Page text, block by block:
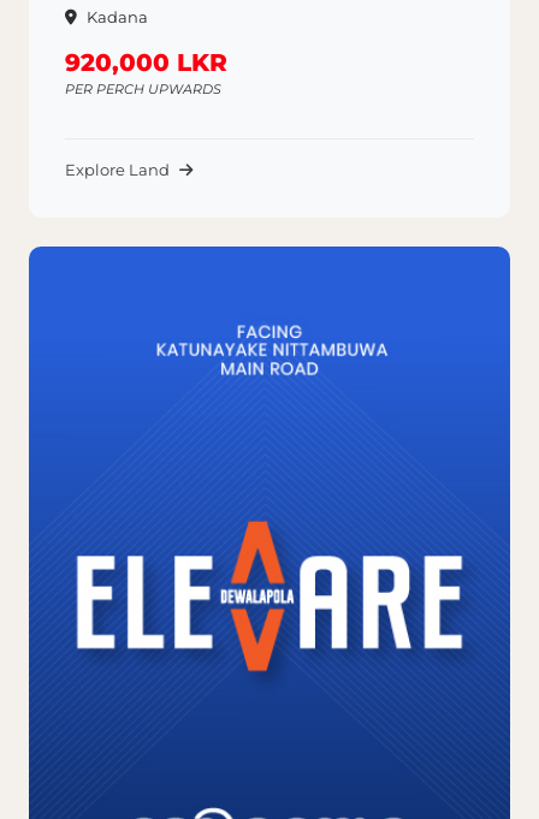
Kadana
920,000 LKR
PER PERCH UPWARDS
Explore Land